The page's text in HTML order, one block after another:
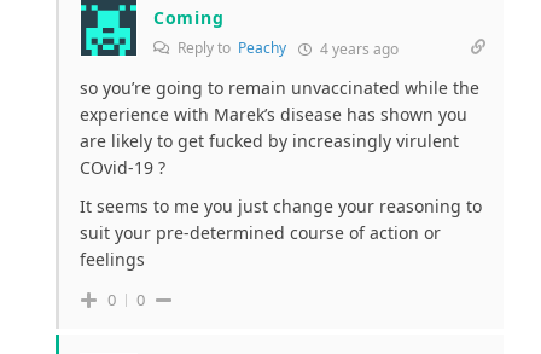
Coming
Reply to Peachy 4 years ago
so you’re going to remain unvaccinated while the
experience with Marek’s disease has shown you
are likely to get fucked by increasingly virulent
COvid-19 ?
It seems to me you just change your reasoning to
suit your pre-determined course of action or
feelings
0 0